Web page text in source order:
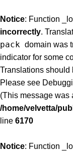
Notice: Function
incorrectly.
pack domain was
indicator for some
Translations should
Please see
(This message was
/home/velvetta/
line 6170
Notice: Function